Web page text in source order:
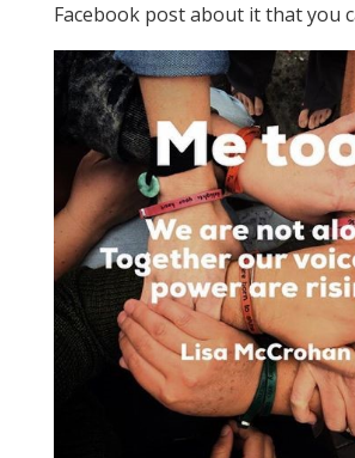
Facebook post about it that you